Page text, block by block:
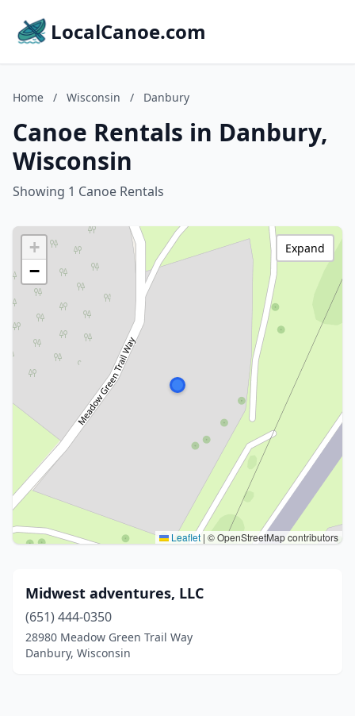
LocalCanoe.com
Home / Wisconsin / Danbury
Canoe Rentals in Danbury,
Wisconsin
Showing 1 Canoe Rentals
+
−
Leaflet | © OpenStreetMap contributors
Expand
Midwest adventures, LLC
(651) 444-0350
28980 Meadow Green Trail Way
Danbury, Wisconsin